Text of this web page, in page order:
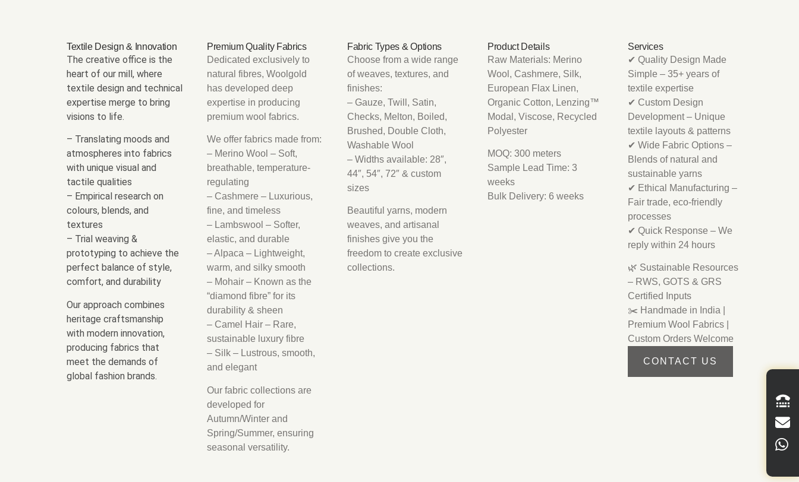
Textile Design & Innovation
The creative office is the
heart of our mill, where
textile design and technical
expertise merge to bring
visions to life.
– Translating moods and
atmospheres into fabrics
with unique visual and
tactile qualities
– Empirical research on
colours, blends, and
textures
– Trial weaving &
prototyping to achieve the
perfect balance of style,
comfort, and durability
Our approach combines
heritage craftsmanship
with modern innovation,
producing fabrics that
meet the demands of
global fashion brands.
Premium Quality Fabrics
Dedicated exclusively to
natural fibres, Woolgold
has developed deep
expertise in producing
premium wool fabrics.
We offer fabrics made from:
– Merino Wool – Soft,
breathable, temperature-
regulating
– Cashmere – Luxurious,
fine, and timeless
– Lambswool – Softer,
elastic, and durable
– Alpaca – Lightweight,
warm, and silky smooth
– Mohair – Known as the
“diamond fibre” for its
durability & sheen
– Camel Hair – Rare,
sustainable luxury fibre
– Silk – Lustrous, smooth,
and elegant
Our fabric collections are
developed for
Autumn/Winter and
Spring/Summer, ensuring
seasonal versatility.
Fabric Types & Options
Choose from a wide range
of weaves, textures, and
finishes:
– Gauze, Twill, Satin,
Checks, Melton, Boiled,
Brushed, Double Cloth,
Washable Wool
– Widths available: 28″,
44″, 54″, 72″ & custom
sizes
Beautiful yarns, modern
weaves, and artisanal
finishes give you the
freedom to create exclusive
collections.
Product Details
Raw Materials: Merino
Wool, Cashmere, Silk,
European Flax Linen,
Organic Cotton, Lenzing™
Modal, Viscose, Recycled
Polyester
MOQ: 300 meters
Sample Lead Time: 3
weeks
Bulk Delivery: 6 weeks
Services
✔ Quality Design Made
Simple – 35+ years of
textile expertise
✔ Custom Design
Development – Unique
textile layouts & patterns
✔ Wide Fabric Options –
Blends of natural and
sustainable yarns
✔ Ethical Manufacturing –
Fair trade, eco-friendly
processes
✔ Quick Response – We
reply within 24 hours
🌿 Sustainable Resources
– RWS, GOTS & GRS
Certified Inputs
✂️ Handmade in India |
Premium Wool Fabrics |
Custom Orders Welcome
CONTACT US